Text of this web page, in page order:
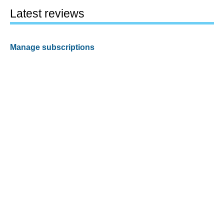
Latest reviews
Manage subscriptions